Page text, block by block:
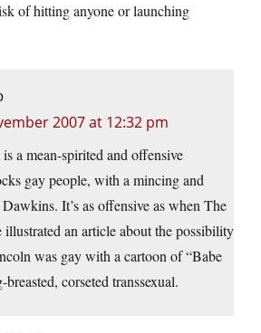
of hitting anyone or launching
2007 at 12:32 pm
a mean-spirited and offensive
gay people, with a mincing and
It’s as offensive as when The
an article about the possibility
was gay with a cartoon of “Babe
corseted transsexual.